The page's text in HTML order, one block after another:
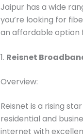
Jaipur has a wide
you’re looking for
an affordable option
1. Reisnet
Overview:
Reisnet is a rising
residential and
internet with